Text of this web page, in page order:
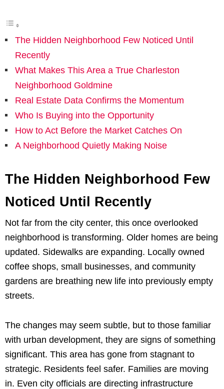
The Hidden Neighborhood Few Noticed Until
Recently
What Makes This Area a True Charleston
Neighborhood Goldmine
Real Estate Data Confirms the Momentum
Who Is Buying into the Opportunity
How to Act Before the Market Catches On
A Neighborhood Quietly Making Noise
The Hidden Neighborhood Few
Noticed Until Recently
Not far from the city center, this once overlooked
neighborhood is transforming. Older homes are being
updated. Sidewalks are expanding. Locally owned
coffee shops, small businesses, and community
gardens are breathing new life into previously empty
streets.
The changes may seem subtle, but to those familiar
with urban development, they are signs of something
significant. This area has gone from stagnant to
strategic. Residents feel safer. Families are moving
in. Even city officials are directing infrastructure